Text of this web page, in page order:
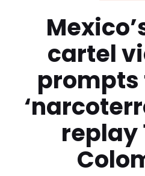
cartel
prompts
replay